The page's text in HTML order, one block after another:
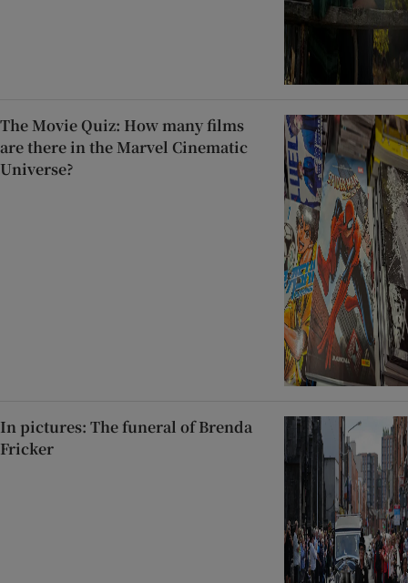
The Movie Quiz: How many films
are there in the Marvel Cinematic
Universe?
In pictures: The funeral of Brenda
Fricker